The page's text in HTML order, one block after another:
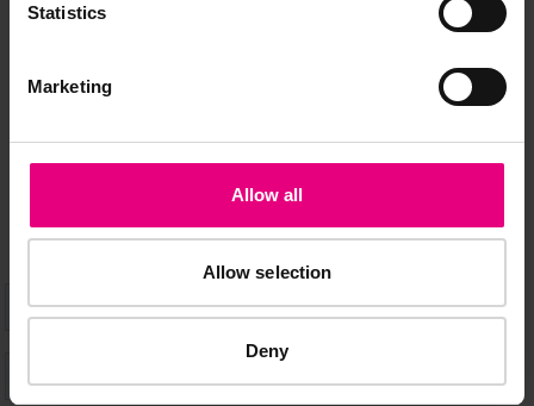
Statistics
Marketing
Allow all
Allow selection
Deny
Speaker updates, ticket giveaways and exciting opportunities -
don’t miss a thing and be the first to know about what’s
happening at MAD//Fest